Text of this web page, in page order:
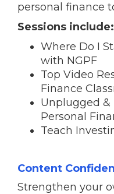
personal finance
Sessions include:
Where Do I
with NGPF
Top Video
Finance
Unplugged &
Personal
Teach
Content
Strengthen your